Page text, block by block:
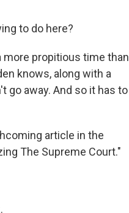
to do here?
more propitious time than
knows, along with a
go away. And so it has to
article in the
The Supreme Court."